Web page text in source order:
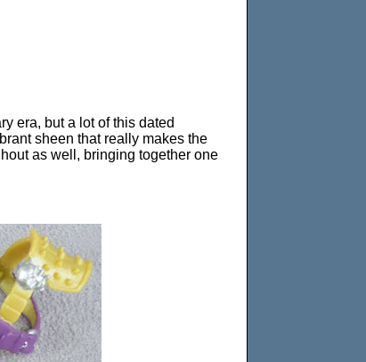
era, but a lot of this dated
sheen that really makes the
as well, bringing together one